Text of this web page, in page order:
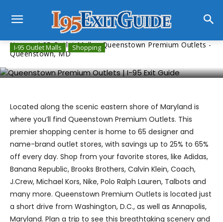
Home I-95 Outlet Malls
Queenstown Premium Outlets -
Queenstown, MD
I-95 Outlet Malls Shopping
Located along the scenic eastern shore of Maryland is
where you’ll find Queenstown Premium Outlets. This
premier shopping center is home to 65 designer and
name-brand outlet stores, with savings up to 25% to 65%
off every day. Shop from your favorite stores, like Adidas,
Banana Republic, Brooks Brothers, Calvin Klein, Coach,
J.Crew, Michael Kors, Nike, Polo Ralph Lauren, Talbots and
many more. Queenstown Premium Outlets is located just
a short drive from Washington, D.C., as well as Annapolis,
Maryland. Plan a trip to see this breathtaking scenery and